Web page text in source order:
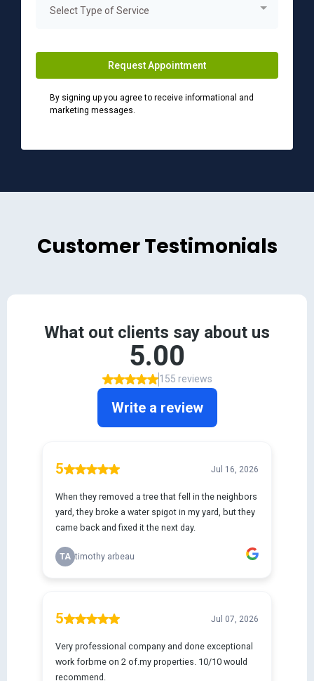
Select Type of Service
Request Appointment
By signing up you agree to receive informational and
marketing messages.
Customer Testimonials